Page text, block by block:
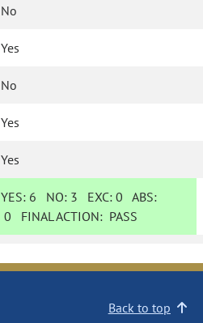
No
Yes
No
Yes
Yes
YES: 6 NO: 3 EXC:0 ABS:
0 FINAL ACTION: PASS
Back to top